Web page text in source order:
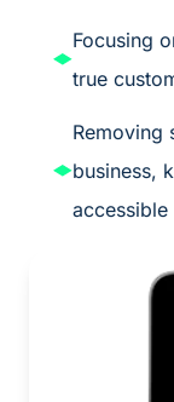
Focusing
true
Removing
business,
accessible